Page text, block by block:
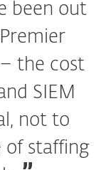
been out
the cost
SIEM
not to
of staffing